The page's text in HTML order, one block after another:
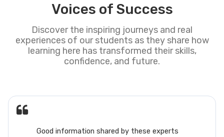
Voices of Success
Discover the inspiring journeys and real
experiences of our students as they share how
learning here has transformed their skills,
confidence, and future.
This AME college is very good choice as a